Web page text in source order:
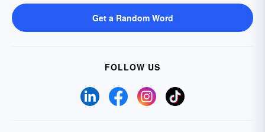
Get a Random Word
FOLLOW US